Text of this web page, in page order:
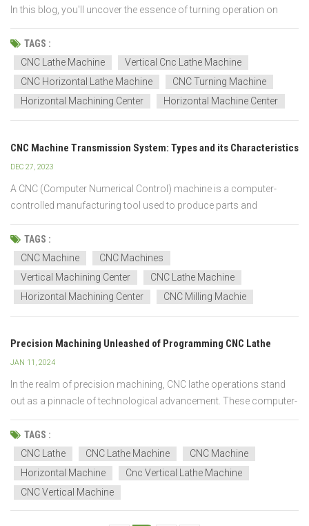
In this blog, you'll uncover the essence of turning operation on
lathe machine. Dive deep. Gain insights. Acquire unparalleled
expertise. CNC Horizontal Lathe Machine CNC Vertical Lathe
Machine Understanding the Fundame...
TAGS :
CNC Lathe Machine
Vertical Cnc Lathe Machine
CNC Horizontal Lathe Machine
CNC Turning Machine
Horizontal Machining Center
Horizontal Machine Center
CNC Machine Transmission System: Types and its Characteristics
DEC 27, 2023
A CNC (Computer Numerical Control) machine is a computer-
controlled manufacturing tool used to produce parts and
products with high precision and accuracy. It operates through a
series of pre-programmed commands that dictate the movements
of the machine's tools and equipment. These instructions are...
TAGS :
CNC Machine
CNC Machines
Vertical Machining Center
CNC Lathe Machine
Horizontal Machining Center
CNC Milling Machie
Precision Machining Unleashed of Programming CNC Lathe
JAN 11, 2024
In the realm of precision machining, CNC lathe operations stand
out as a pinnacle of technological advancement. These computer-
controlled machines have revolutionized the manufacturing
landscape, allowing for unparalleled accuracy and efficiency. Let's
delve into the intricacies of CNC lathe operati...
TAGS :
CNC Lathe
CNC Lathe Machine
CNC Machine
Horizontal Machine
Cnc Vertical Lathe Machine
CNC Vertical Machine